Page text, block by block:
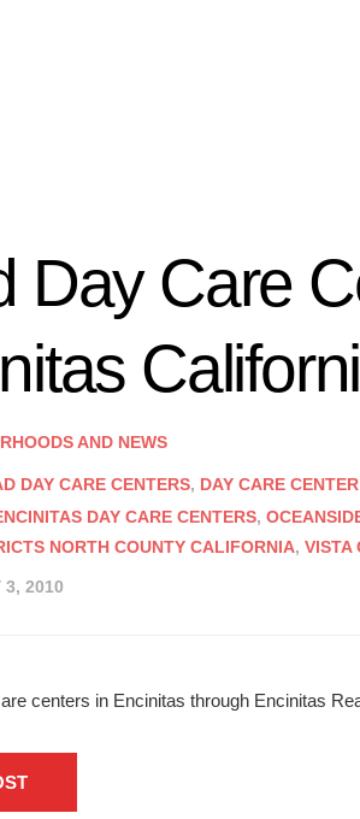
Day Care
AND NEWS
DAY CARE CENTERS, DAY CARE
DAY CARE CENTERS,
NORTH COUNTY CALIFORNIA, VISTA
3, 2010
centers in Encinitas through Encinitas